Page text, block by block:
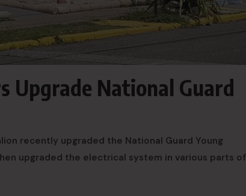
Upgrade National Guard
recently upgraded the National Guard Young
upgraded the electrical system in various parts of